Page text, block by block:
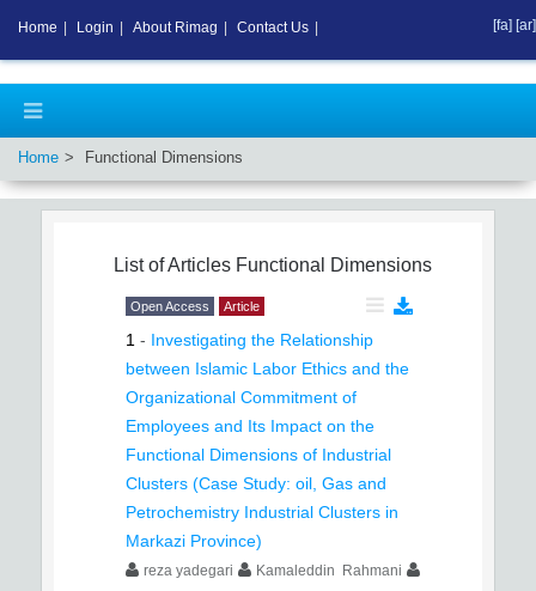
Home Functional Dimensions
List of Articles Functional Dimensions
Open Access Article
1 - Investigating the Relationship
between Islamic Labor Ethics and the
Organizational Commitment of
Employees and Its Impact on the
Functional Dimensions of Industrial
Clusters (Case Study: oil, Gas and
Petrochemistry Industrial Clusters in
Markazi Province)
reza yadegari
Kamaleddin Rahmani
Home Login About Rimag Contact Us [fa] [ar]